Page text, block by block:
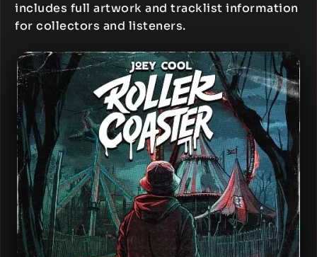
includes full artwork and tracklist information
for collectors and listeners.